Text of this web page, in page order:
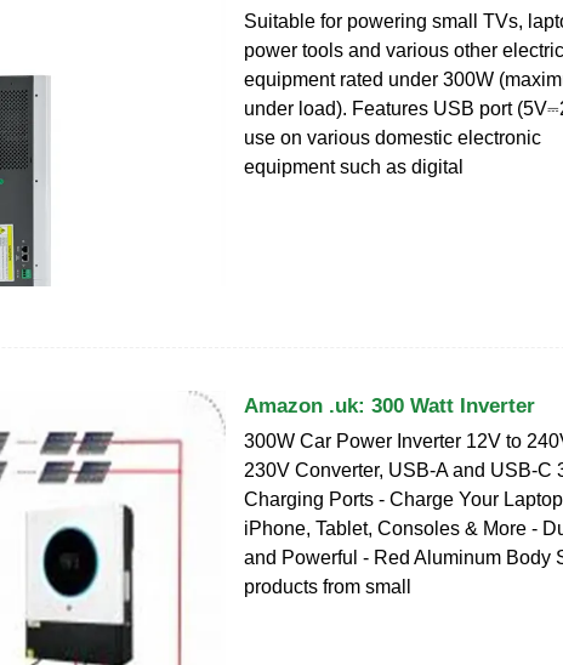
Suitable for powering small TVs,
power tools and various other
equipment rated under 300W
under load). Features USB port
use on various domestic electronic
equipment such as digital
Amazon .uk: 300 Watt Inverter
300W Car Power Inverter 12V to
230V Converter, USB-A and USB-C
Charging Ports - Charge Your
iPhone, Tablet, Consoles & More -
and Powerful - Red Aluminum Body
products from small